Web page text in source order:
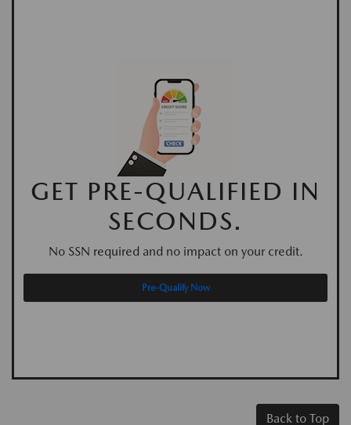
GET PRE-QUALIFIED IN
SECONDS.
No SSN required and no impact on your credit.
Pre-Qualify Now
Back to Top